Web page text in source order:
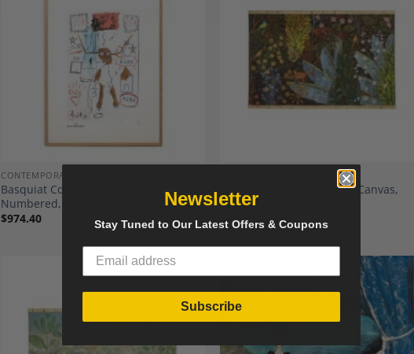
CONTEMPORARY FINE ART
Basquiat Color Silkscreen Print,
Numbered, 1990s
$974.40
Add to
Wishlist
CONTEMPORARY FINE ART
Large Acrylic Panel, Linen Canvas,
Contemporary
$4,900.00
Newsletter
Stay Tuned to Our Latest Offers & Coupons
Subscribe